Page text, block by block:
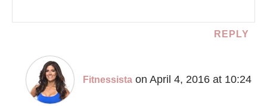
REPLY
Fitnessista on April 4, 2016 at 10:24